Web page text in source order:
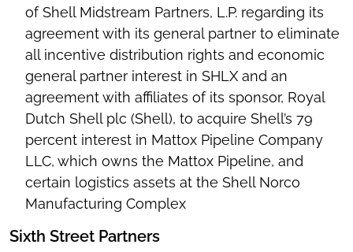
of Shell Midstream Partners, L.P. regarding its
agreement with its general partner to eliminate
all incentive distribution rights and economic
general partner interest in SHLX and an
agreement with affiliates of its sponsor, Royal
Dutch Shell plc (Shell), to acquire Shell’s 79
percent interest in Mattox Pipeline Company
LLC, which owns the Mattox Pipeline, and
certain logistics assets at the Shell Norco
Manufacturing Complex
Sixth Street Partners